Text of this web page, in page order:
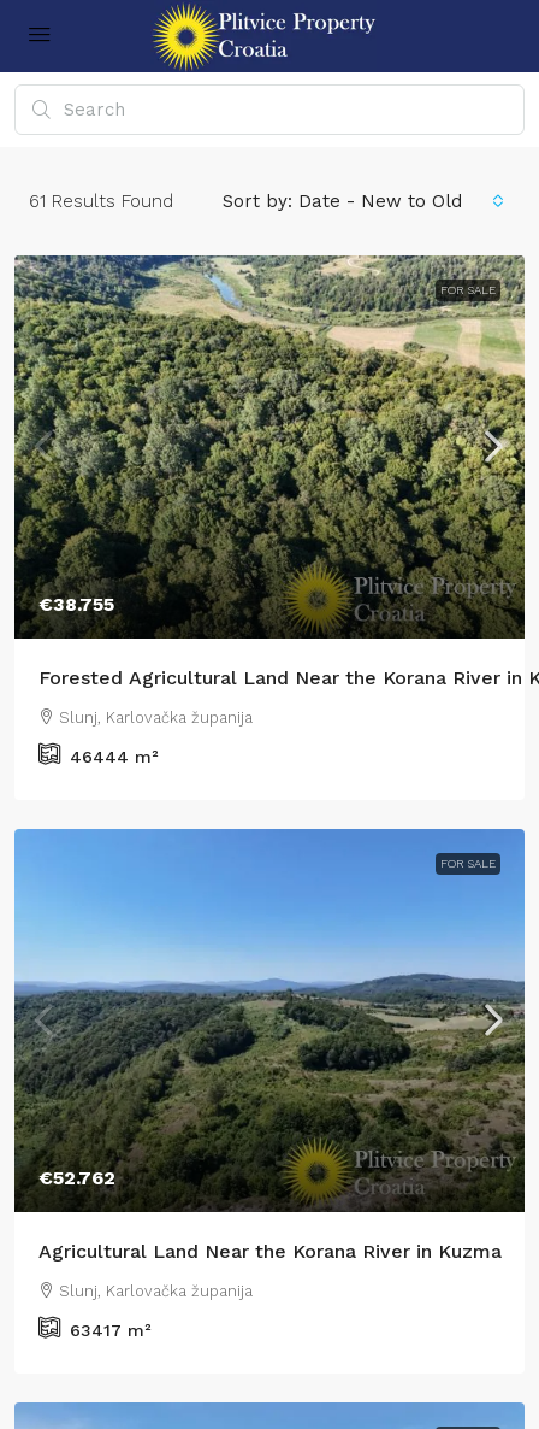
61 Results Found Sort by: Date - New to Old
FOR SALE
€38.755
Forested Agricultural Land Near the Korana River in
Slunj, Karlovačka županija
46444 m²
FOR SALE
€52.762
Agricultural Land Near the Korana River in Kuzma
Slunj, Karlovačka županija
63417 m²